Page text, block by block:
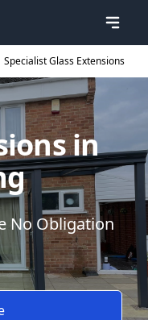
Specialist Glass Extensions
in
No Obligation